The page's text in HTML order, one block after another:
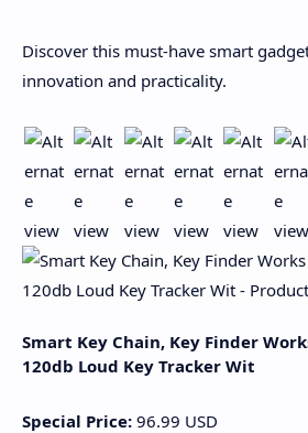
Discover this must-have smart
innovation and practicality.
Smart Key Chain, Key Finder
120db Loud Key Tracker Wit
Special Price: 96.99 USD